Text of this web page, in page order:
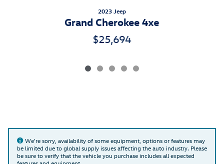
2023 Jeep
Grand Cherokee 4xe
$25,694
We're sorry, availability of some equipment, options or features may
be limited due to global supply issues affecting the auto industry. Please
be sure to verify that the vehicle you purchase includes all expected